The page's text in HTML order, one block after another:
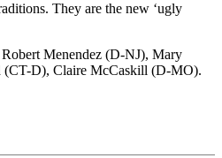
They are the new ‘ugly
Menendez (D-NJ), Mary
D), Claire McCaskill (D-MO).